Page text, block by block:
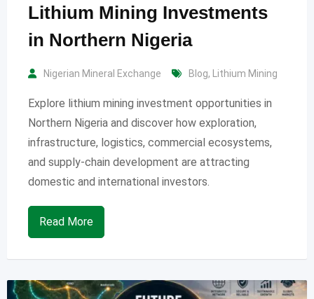
Lithium Mining Investments
in Northern Nigeria
Nigerian Mineral Exchange Blog, Lithium Mining
Explore lithium mining investment opportunities in
Northern Nigeria and discover how exploration,
infrastructure, logistics, commercial ecosystems,
and supply-chain development are attracting
domestic and international investors.
Read More